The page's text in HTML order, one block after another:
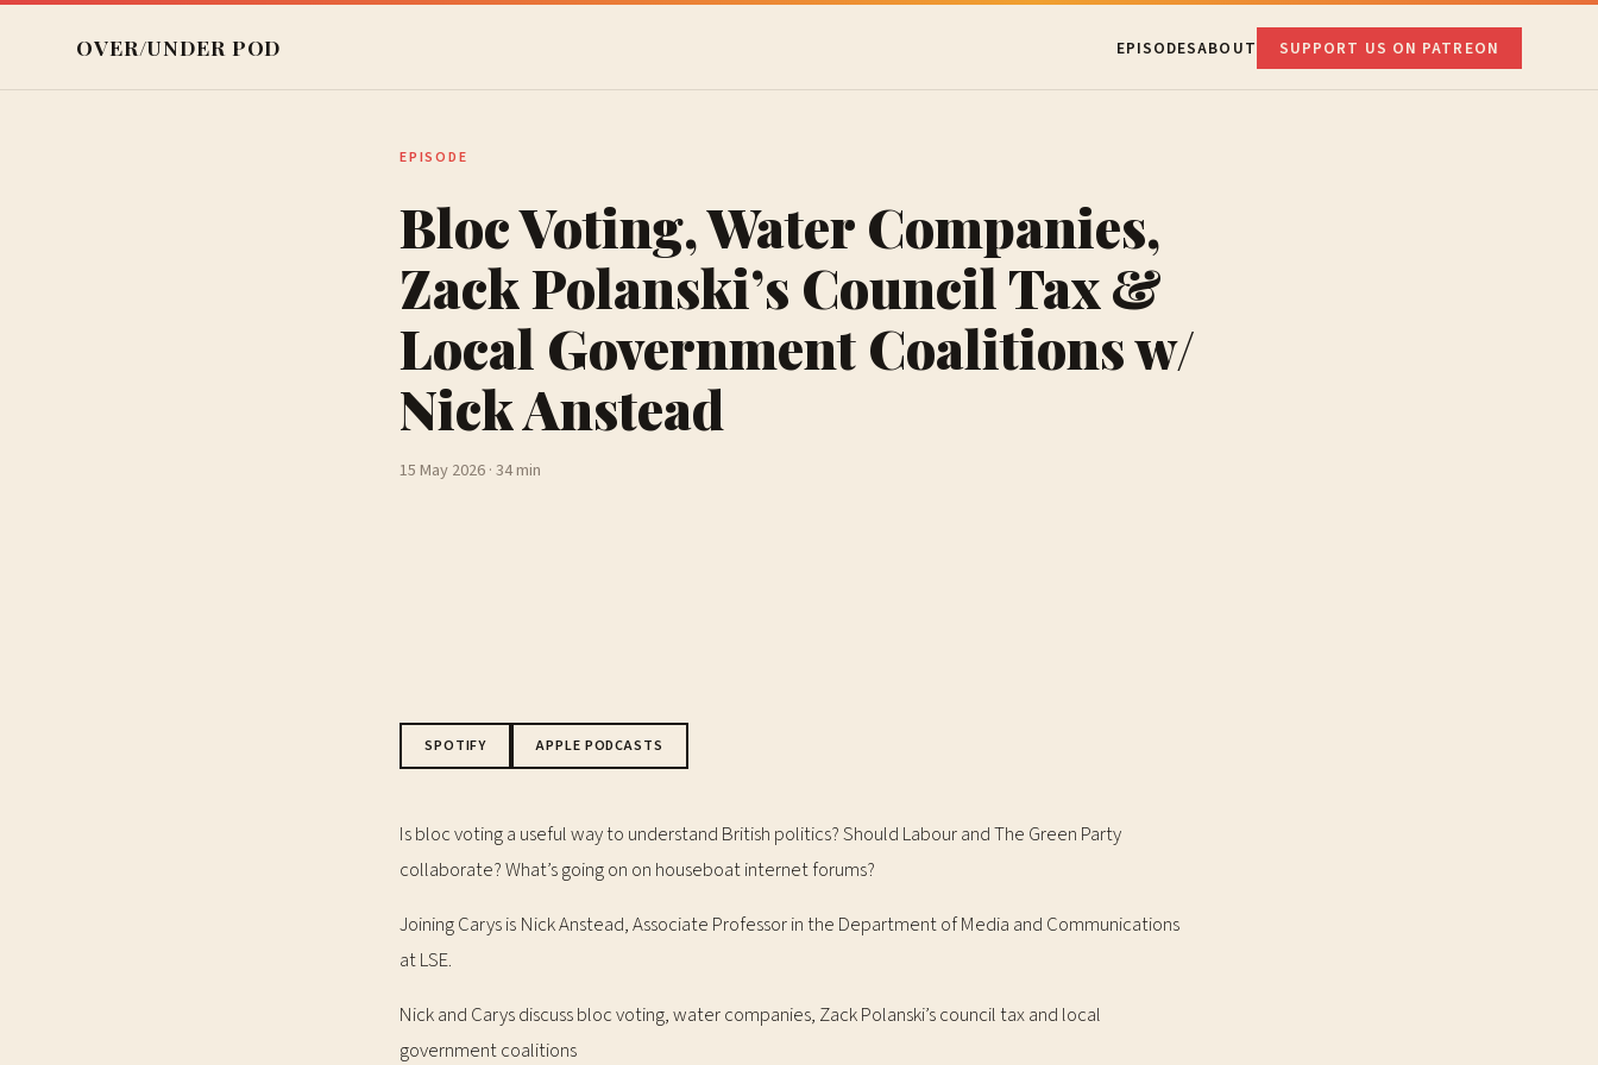
OVER/UNDER POD EPISODESABOUT SUPPORT US ON PATREON
EPISODE
Bloc Voting, Water Companies,
Zack Polanski’s Council Tax &
Local Government Coalitions w/
Nick Anstead
15 May 2026 · 34 min
SPOTIFY APPLE PODCASTS
Is bloc voting a useful way to understand British politics? Should Labour and The Green Party
collaborate? What’s going on on houseboat internet forums?
Joining Carys is Nick Anstead, Associate Professor in the Department of Media and Communications
at LSE.
Nick and Carys discuss bloc voting, water companies, Zack Polanski’s council tax and local
government coalitions